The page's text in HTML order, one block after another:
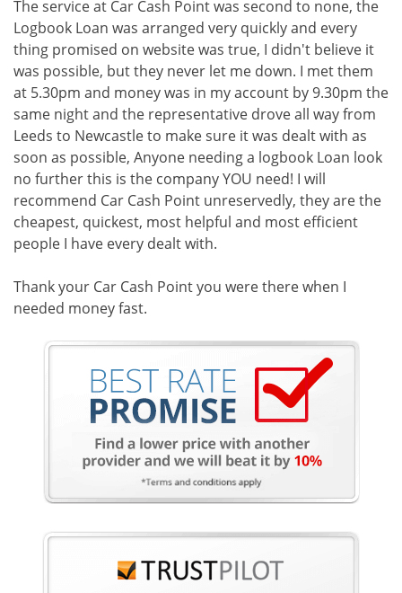
The service at Car Cash Point was second to none, the
Logbook Loan was arranged very quickly and every
thing promised on website was true, I didn't believe it
was possible, but they never let me down. I met them
at 5.30pm and money was in my account by 9.30pm the
same night and the representative drove all way from
Leeds to Newcastle to make sure it was dealt with as
soon as possible, Anyone needing a logbook Loan look
no further this is the company YOU need! I will
recommend Car Cash Point unreservedly, they are the
cheapest, quickest, most helpful and most efficient
people I have every dealt with.
Thank your Car Cash Point you were there when I
needed money fast.